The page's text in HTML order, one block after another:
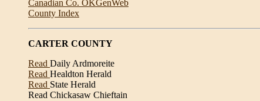
Canadian Co. OKGenWeb
County Index
CARTER COUNTY
Read Daily Ardmoreite
Read Healdton Herald
Read State Herald
Read Chickasaw Chieftain